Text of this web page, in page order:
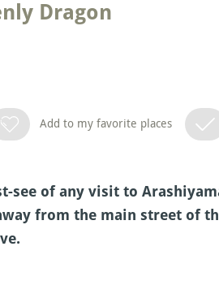
Dragon
Add to my favorite places
see of any visit to
from the main street of